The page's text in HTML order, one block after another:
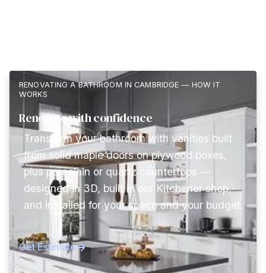
RENOVATING A BATHROOM IN CAMBRIDGE — HOW IT
WORKS
Renovate with confidence
Transform your bathroom with vanities built
from solid maple doors on plywood boxes,
plus porcelain or quartz countertops —
designed in 3D, built in our Kitchener shop,
and installed for your space and your budget.
Get Estimate